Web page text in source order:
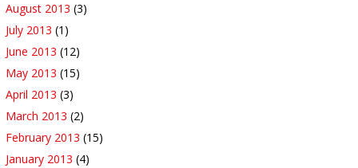
August 2013 (3)
July 2013 (1)
June 2013 (12)
May 2013 (15)
April 2013 (3)
March 2013 (2)
February 2013 (15)
January 2013 (4)